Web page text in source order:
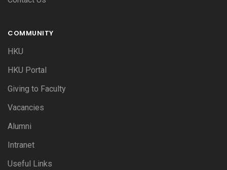
COMMUNITY
HKU
HKU Portal
Giving to Faculty
Vacancies
Alumni
Intranet
Useful Links